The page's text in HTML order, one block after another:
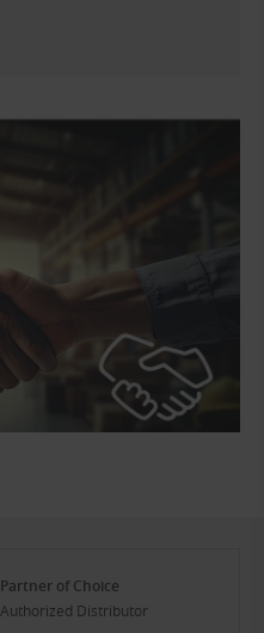
Partner of Choice
Authorized Distributor